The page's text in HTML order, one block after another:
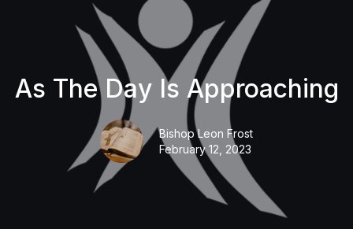
As The Day Is Approaching
Bishop Leon Frost
February 12, 2023